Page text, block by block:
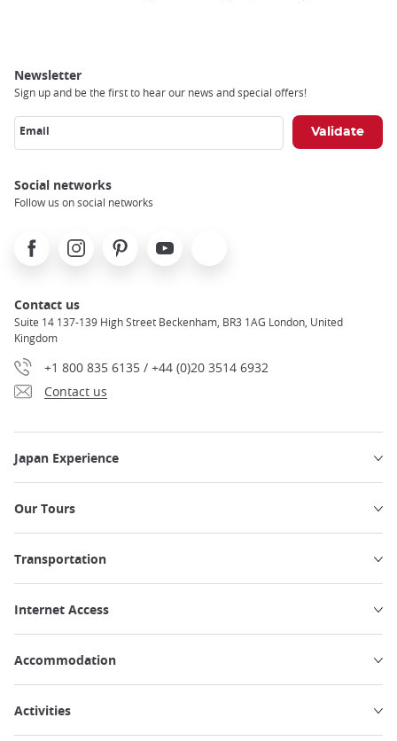
Newsletter
Sign up and be the first to hear our news and special offers!
Email
Social networks
Follow us on social networks
FacebookInstagramPinterest Youtube
Contact us
Suite 14 137-139 High Street Beckenham, BR3 1AG London, United
Kingdom
+1 800 835 6135 / +44 (0)20 3514 6932
Contact us
Japan Experience
Our Tours
Transportation
Internet Access
Accommodation
Activities